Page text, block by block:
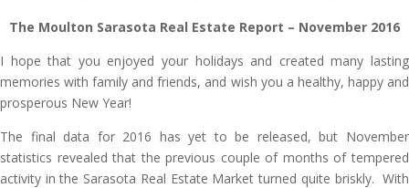
The Moulton Sarasota Real Estate Report – November 2016
I hope that you enjoyed your holidays and created many lasting
memories with family and friends, and wish you a healthy, happy and
prosperous New Year!
The final data for 2016 has yet to be released, but November
statistics revealed that the previous couple of months of tempered
activity in the Sarasota Real Estate Market turned quite briskly. With